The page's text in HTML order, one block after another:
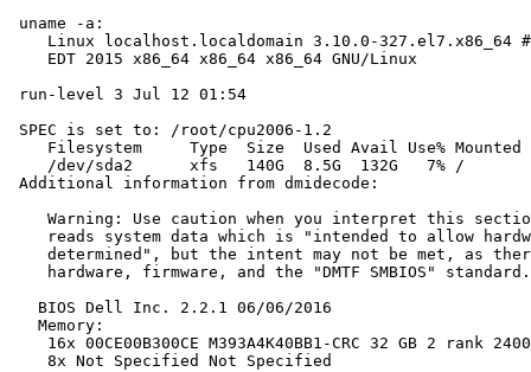
uname -a:
Linux localhost.localdomain 3.10.0-327.el7.x86_64
    EDT 2015 x86_64 x86_64 x86_64 GNU/Linux
run-level 3 Jul 12 01:54
SPEC is set to: /root/cpu2006-1.2
Filesystem     Type  Size  Used Avail Use% Mounted
    /dev/sda2      xfs   140G  8.5G  132G   7% /
Additional information from dmidecode:
Warning: Use caution when you interpret this
reads system data which is "intended to allow
determined", but the intent may not be met, as
    hardware, firmware, and the "DMTF SMBIOS" standard.
   BIOS Dell Inc. 2.2.1 06/06/2016
   Memory:
16x 00CE00B300CE M393A4K40BB1-CRC 32 GB 2 rank
    8x Not Specified Not Specified